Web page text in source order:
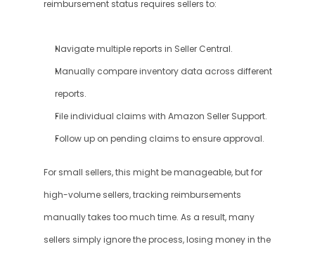
reimbursement status requires sellers to:
Navigate multiple reports in Seller Central.
Manually compare inventory data across different
reports.
File individual claims with Amazon Seller Support.
Follow up on pending claims to ensure approval.
For small sellers, this might be manageable, but for
high-volume sellers, tracking reimbursements
manually takes too much time. As a result, many
sellers simply ignore the process, losing money in the